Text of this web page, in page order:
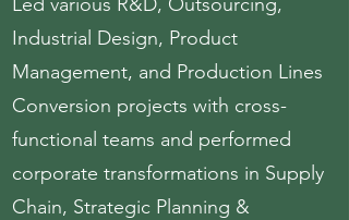
Industrial Design, Product
Management, and Production Lines
Conversion projects with cross-
functional teams and performed
corporate transformations in Supply
Chain, Strategic Planning &